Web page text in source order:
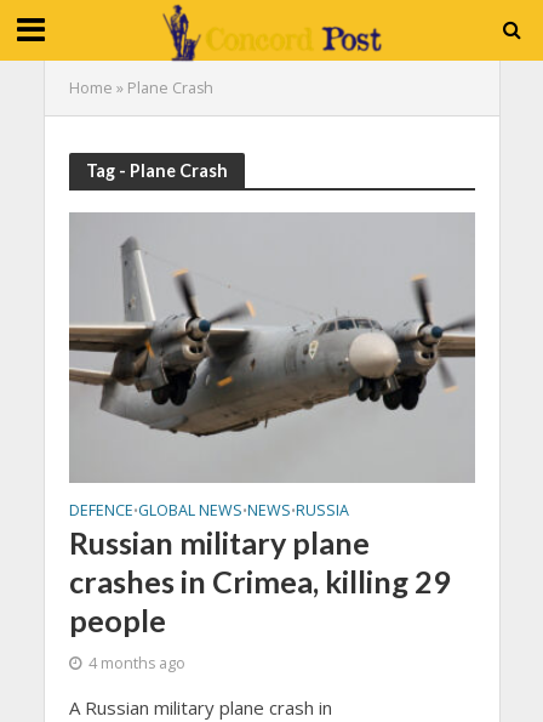
Home » Plane Crash
Tag - Plane Crash
DEFENCE•GLOBAL NEWS•NEWS•RUSSIA
Russian military plane
crashes in Crimea, killing 29
people
4 months ago
A Russian military plane crash in